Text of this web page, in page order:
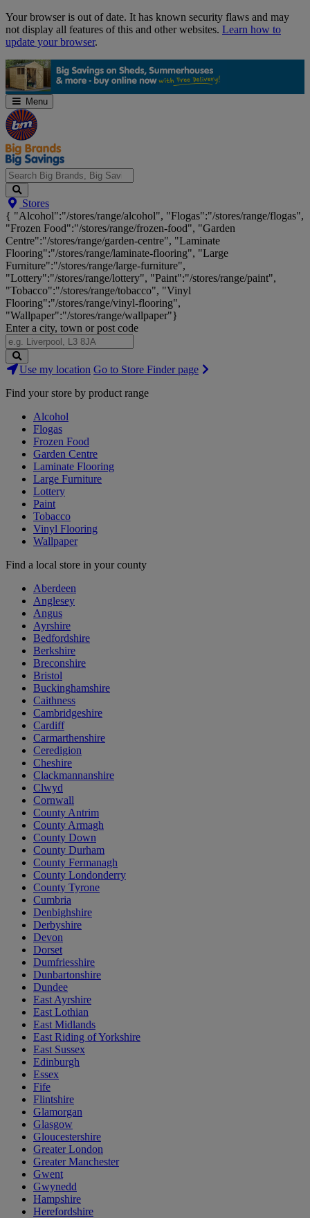
Skip
Navigation
Your browser is out of date. It has known security flaws and may
not display all features of this and other websites. Learn how to
update your browser.
Menu
Search
Big
Brands,
Big
Savings...
Stores
{ "Alcohol":"/stores/range/alcohol", "Flogas":"/stores/range/flogas",
"Frozen Food":"/stores/range/frozen-food", "Garden
Centre":"/stores/range/garden-centre", "Laminate
Flooring":"/stores/range/laminate-flooring", "Large
Furniture":"/stores/range/large-furniture",
"Lottery":"/stores/range/lottery", "Paint":"/stores/range/paint",
"Tobacco":"/stores/range/tobacco", "Vinyl
Flooring":"/stores/range/vinyl-flooring",
"Wallpaper":"/stores/range/wallpaper"}
Enter a city, town or post code
Search
Stores
Use my location Go to Store Finder page
Find your store by product range
Alcohol
Flogas
Frozen Food
Garden Centre
Laminate Flooring
Large Furniture
Lottery
Paint
Tobacco
Vinyl Flooring
Wallpaper
Find a local store in your county
Aberdeen
Anglesey
Angus
Ayrshire
Bedfordshire
Berkshire
Breconshire
Bristol
Buckinghamshire
Caithness
Cambridgeshire
Cardiff
Carmarthenshire
Ceredigion
Cheshire
Clackmannanshire
Clwyd
Cornwall
County Antrim
County Armagh
County Down
County Durham
County Fermanagh
County Londonderry
County Tyrone
Cumbria
Denbighshire
Derbyshire
Devon
Dorset
Dumfriesshire
Dunbartonshire
Dundee
East Ayrshire
East Lothian
East Midlands
East Riding of Yorkshire
East Sussex
Edinburgh
Essex
Fife
Flintshire
Glamorgan
Glasgow
Gloucestershire
Greater London
Greater Manchester
Gwent
Gwynedd
Hampshire
Herefordshire